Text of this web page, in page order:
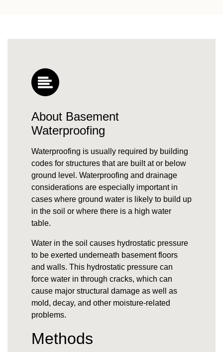
About Basement
Waterproofing
Waterproofing is usually required by building
codes for structures that are built at or below
ground level. Waterproofing and drainage
considerations are especially important in
cases where ground water is likely to build up
in the soil or where there is a high water
table.
Water in the soil causes hydrostatic pressure
to be exerted underneath basement floors
and walls. This hydrostatic pressure can
force water in through cracks, which can
cause major structural damage as well as
mold, decay, and other moisture-related
problems.
Methods